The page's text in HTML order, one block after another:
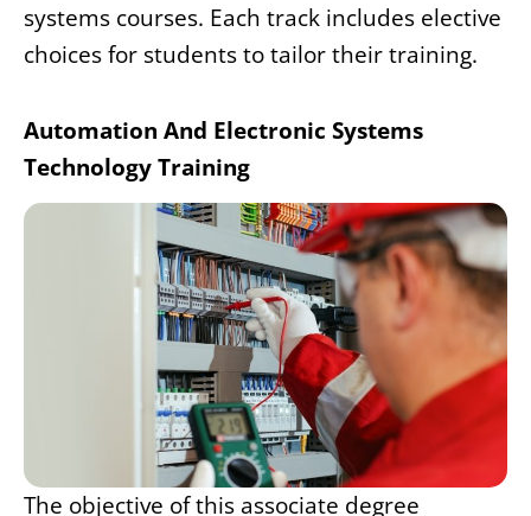
systems courses. Each track includes elective
choices for students to tailor their training.
Automation And Electronic Systems
Technology Training
The objective of this associate degree